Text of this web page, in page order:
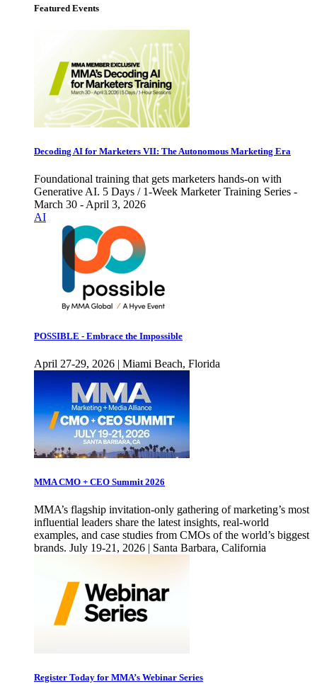
Featured Events
Decoding AI for Marketers VII: The Autonomous Marketing Era
Foundational training that gets marketers hands-on with
Generative AI. 5 Days / 1-Week Marketer Training Series -
March 30 - April 3, 2026
AI
POSSIBLE - Embrace the Impossible
April 27-29, 2026 | Miami Beach, Florida
MMA CMO + CEO Summit 2026
MMA’s flagship invitation-only gathering of marketing’s most
influential leaders share the latest insights, real-world
examples, and case studies from CMOs of the world’s biggest
brands. July 19-21, 2026 | Santa Barbara, California
Register Today for MMA’s Webinar Series